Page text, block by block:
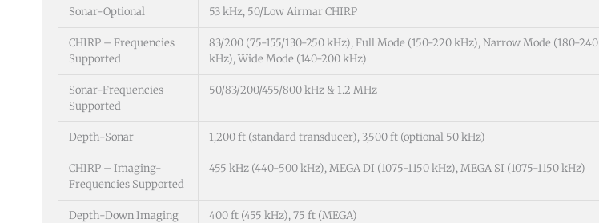
Sonar-Optional 53 kHz, 50/Low Airmar CHIRP
CHIRP – Frequencies
Supported
83/200 (75-155/130-250 kHz), Full Mode (150-220 kHz), Narrow Mode (180-240
kHz), Wide Mode (140-200 kHz)
Sonar-Frequencies
Supported
50/83/200/455/800 kHz & 1.2 MHz
Depth-Sonar 1,200 ft (standard transducer), 3,500 ft (optional 50 kHz)
CHIRP – Imaging-
Frequencies Supported
455 kHz (440-500 kHz), MEGA DI (1075-1150 kHz), MEGA SI (1075-1150 kHz)
Depth-Down Imaging 400 ft (455 kHz), 75 ft (MEGA)